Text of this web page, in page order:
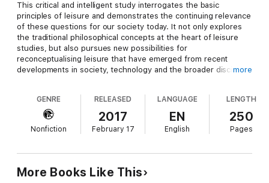
This critical and intelligent study interrogates the basic
principles of leisure and demonstrates the continuing relevance
of these questions for our society today. It not only explores
the traditional philosophical concepts at the heart of leisure
studies, but also pursues new possibilities for
reconceptualising leisure that have emerged from recent
developments in society, technology and the broader discipline
Approaching leisure from a philosophically inquisitive
perspective, the book argues that leisure revolves around the
pursuit of happiness, human flourishing and well-being, making
it both a state of mind and a state of being. Its exploration of
ethics, spirituality, human experience, freedom, technology,
embodiment, well-being, the fundamental properties of leisure
and the challenge of offering a meaningful definition.
more
GENRE
Nonfiction
RELEASED
2017
February 17
LANGUAGE
EN
English
LENGTH
250
Pages
More Books Like This